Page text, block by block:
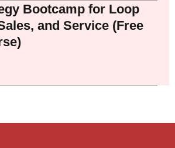
Bootcamp for Loop
and Service (Free